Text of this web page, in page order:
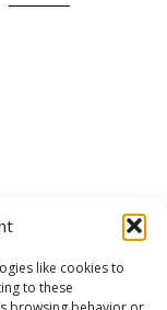
like cookies to
to these